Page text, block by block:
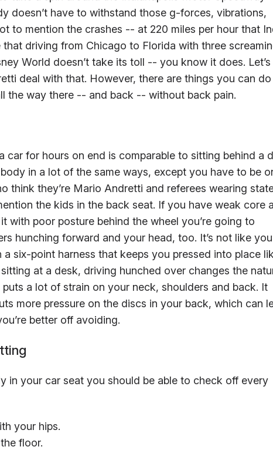
doesn’t have to withstand those g-forces, vibrations,
to mention the crashes -- at 220 miles per hour that
driving from Chicago to Florida with three
World doesn’t take its toll -- you know it does. Let’s
deal with that. However, there are things you can
the way there -- and back -- without back pain.
car for hours on end is comparable to sitting behind a
in a lot of the same ways, except you have to be
think they’re Mario Andretti and referees wearing
the kids in the back seat. If you have weak core
with poor posture behind the wheel you’re going to
hunching forward and your head, too. It’s not like
six-point harness that keeps you pressed into place
at a desk, driving hunched over changes the
a lot of strain on your neck, shoulders and back. It
more pressure on the discs in your back, which can
better off avoiding.
in your car seat you should be able to check off every
your hips.
floor.